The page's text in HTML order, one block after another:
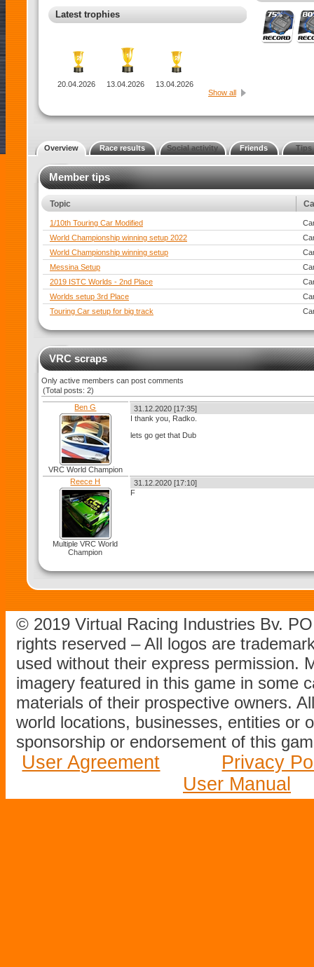
Latest trophies
20.04.2026 13.04.2026
13.04.2026
Show all
Overview Race results Social activity Friends Tips
Member tips
Topic
1/10th Touring Car Modified
World Championship winning setup 2022
World Championship winning setup
Messina Setup
2019 ISTC Worlds - 2nd Place
Worlds setup 3rd Place
Touring Car setup for big track
VRC scraps
Only active members can post comments
(Total posts: 2)
Ben G
VRC World Champion
31.12.2020 [17:35]
I thank you, Radko.
lets go get that Dub
Reece H
Multiple VRC World
Champion
31.12.2020 [17:10]
F
© 2019 Virtual Racing Industries Bv.
rights reserved – All logos are
used without their express permission.
imagery featured in this game in some
materials of their prospective owners.
world locations, businesses, entities or
sponsorship or endorsement of this
User Agreement
Privacy
User Manual